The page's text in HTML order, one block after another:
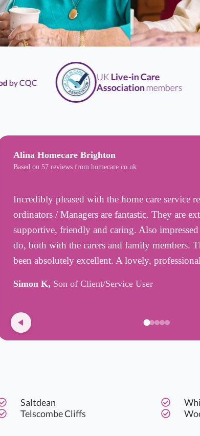
CQC UKLive-in Care
Associationmembers
Alina Homecare Brighton
Based on 57 reviews from homecare.co.uk
Incredibly pleased with the home care service
ordinators / Managers are fantastic. They are
supportive, friendly and caring. Also
do, both with the carers and family members.
been absolutely excellent. A lovely,
Simon K, Son of Client/Service User
Saltdean
Telscombe Cliffs